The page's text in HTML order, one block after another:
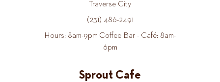
Traverse City
(231) 486-2491
Hours: 8am-9pm Coffee Bar - Café: 8am-
6pm
Sprout Cafe